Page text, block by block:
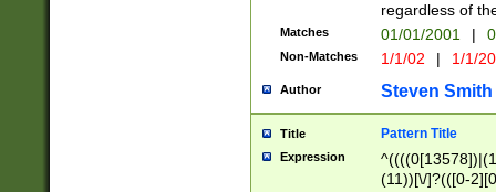
regardless of
Matches 01/01/2001 |
Non-Matches 1/1/02 | 1/1/
Author Steven Smith
Title Pattern Title
Expression
(11))[\/]?(([0-